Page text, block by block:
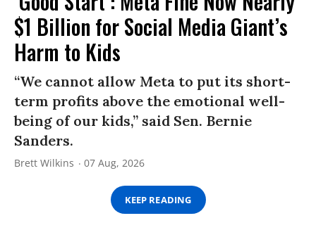
$1 Billion for Social Media Giant’s
Harm to Kids
“We cannot allow Meta to put its short-
term profits above the emotional well-
being of our kids,” said Sen. Bernie
Sanders.
Brett Wilkins 07 Aug, 2026
KEEP READING